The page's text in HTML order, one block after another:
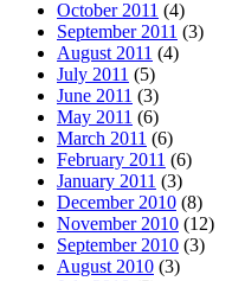
October 2011 (4)
September 2011 (3)
August 2011 (4)
July 2011 (5)
June 2011 (3)
May 2011 (6)
March 2011 (6)
February 2011 (6)
January 2011 (3)
December 2010 (8)
November 2010 (12)
September 2010 (3)
August 2010 (3)